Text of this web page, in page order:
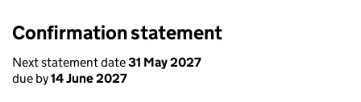
Confirmation statement
Next statement date31 May 2027
due by14 June 2027